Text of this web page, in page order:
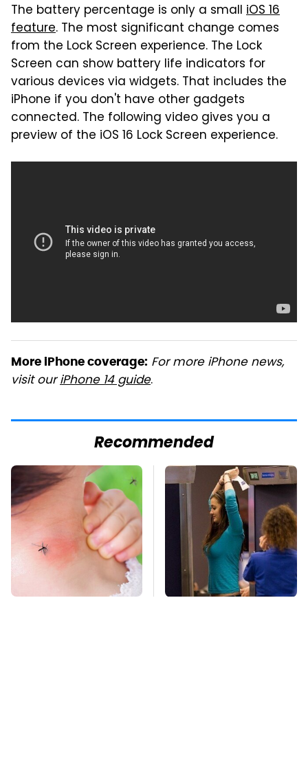
The battery percentage is only a small iOS 16
feature. The most significant change comes
from the Lock Screen experience. The Lock
Screen can show battery life indicators for
various devices via widgets. That includes the
iPhone if you don't have other gadgets
connected. The following video gives you a
preview of the iOS 16 Lock Screen experience.
More iPhone coverage: For more iPhone news,
visit ouriPhone 14 guide.
Recommended